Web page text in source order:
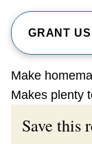
GRANT
Make
Makes plenty
Save this